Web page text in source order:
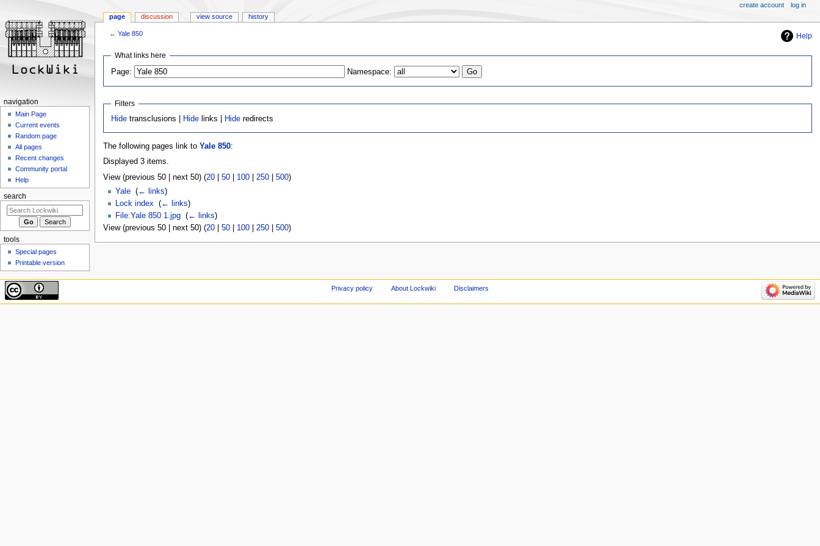
Help
←Yale 850
Jump
navigation
Jump
search
What links here
Page:
Namespace:
Filters
Hide transclusions | Hide links | Hide redirects
The following pages link to Yale 850:
Displayed 3 items.
View (previous 50 | next 50) (20| 50| 100| 250| 500)
Yale‎ (← links)
Lock index
(← links)
File:Yale 850 1.jpg‎ (← links)
View (previous 50 | next 50) (20| 50| 100| 250| 500)
page discussion view source history
create account log in
navigation
Main Page
Current events
Random page
All pages
Recent changes
Community portal
Help
search
tools
Special pages
Printable version
Privacy policy About Lockwiki Disclaimers